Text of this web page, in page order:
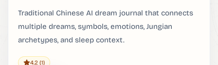
Traditional Chinese AI dream journal that connects
multiple dreams, symbols, emotions, Jungian
archetypes, and sleep context.
4.2 (1)